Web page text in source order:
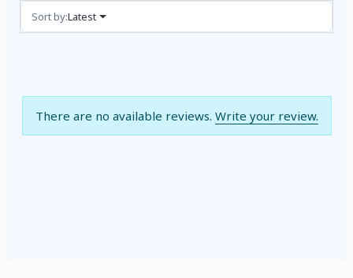
Reviews (0)
Sort by:Latest
There are no available reviews. Write your review.